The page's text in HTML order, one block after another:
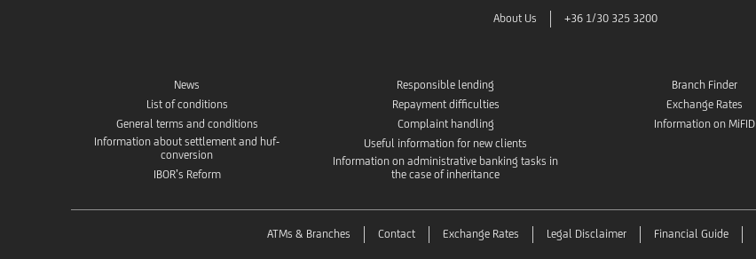
About Us +36 1/30 325 3200
News
List of conditions
General terms and conditions
Information about settlement and huf-
conversion
IBOR’s Reform
Responsible lending
Repayment difficulties
Complaint handling
Useful information for new clients
Information on administrative banking tasks in
the case of inheritance
Branch Finder
Exchange Rates
Information on MiFID
ATMs & Branches Contact Exchange Rates Legal Disclaimer Financial Guide